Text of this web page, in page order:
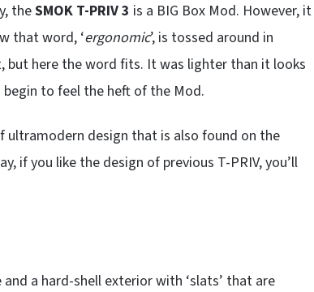
theSMOK T-PRIV 3 is a BIG Box Mod. However, it
that word, ‘ergonomic’, is tossed around in
but here the word fits. It was lighter than it looks
to feel the heft of the Mod.
design that is also found on the
if you like the design of previous T-PRIV, you’ll
a hard-shell exterior with ‘slats’ that are